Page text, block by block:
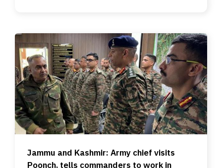
Jammu and Kashmir: Army chief visits
Poonch, tells commanders to work in